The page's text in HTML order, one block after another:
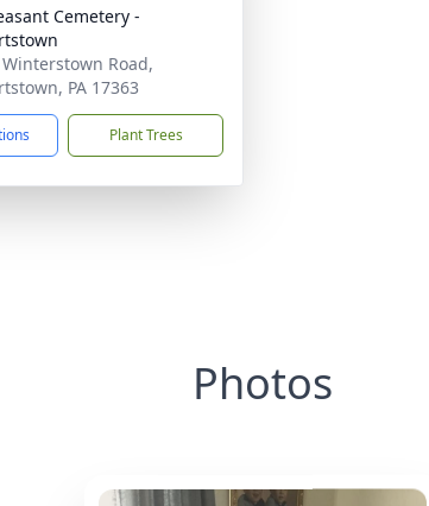
Cemetery -
Road,
PA 17363
Plant Trees
Photos